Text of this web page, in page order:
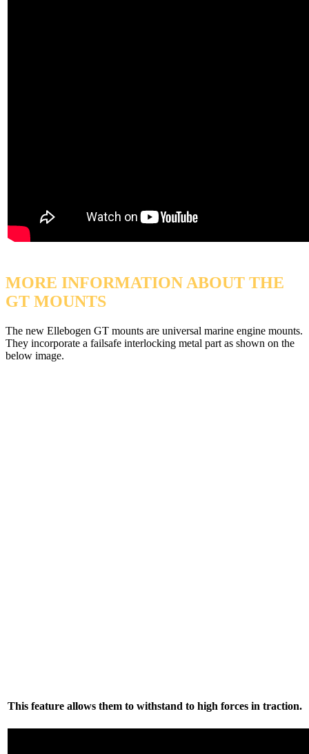
MORE INFORMATION ABOUT THE
GT MOUNTS
The new Ellebogen GT mounts are universal marine engine mounts.
They incorporate a failsafe interlocking metal part as shown on the
below image.
This feature allows them to withstand to high forces in traction.